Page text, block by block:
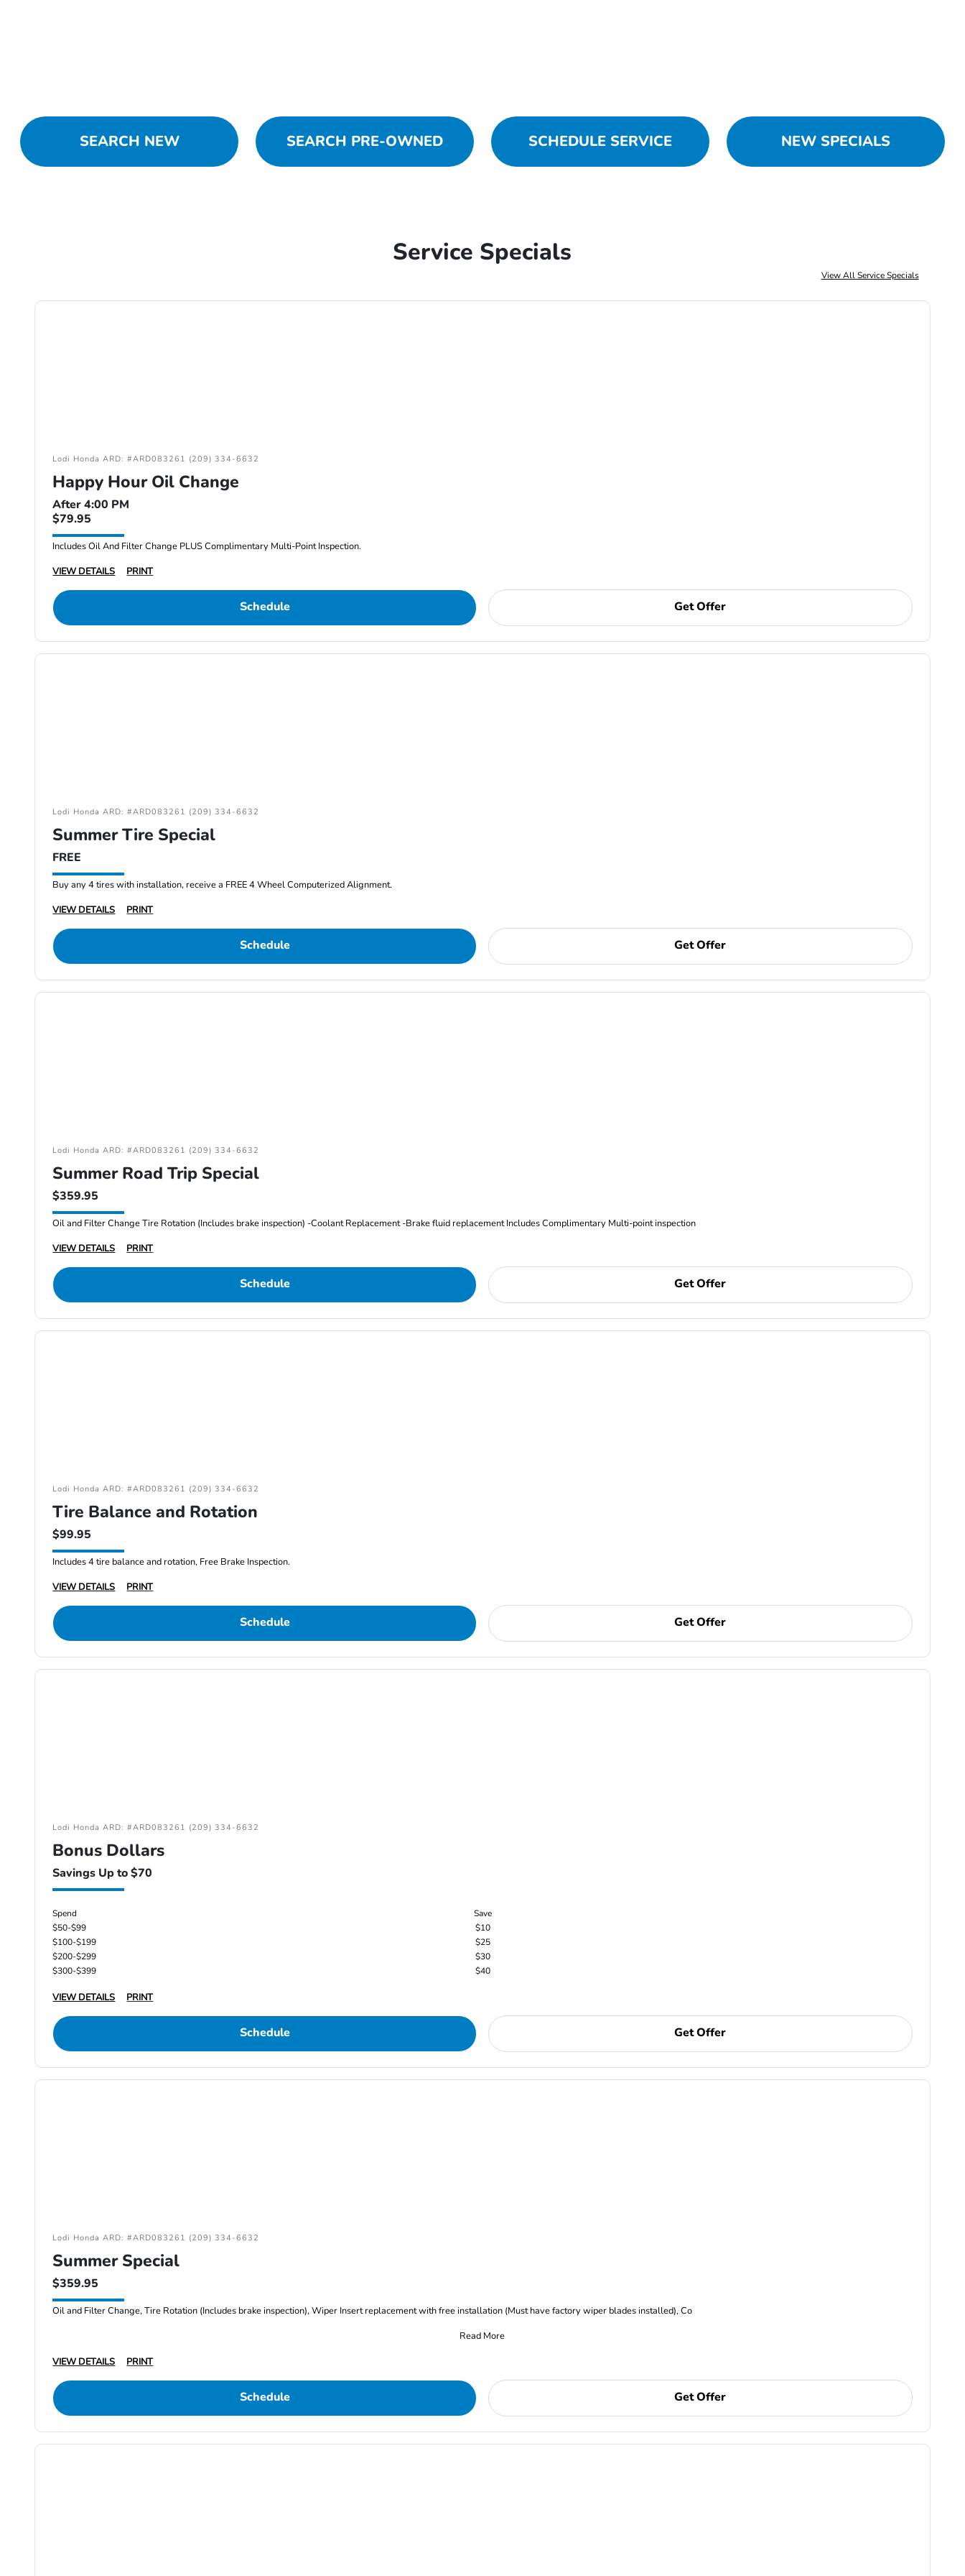
SEARCH NEW SEARCH PRE-OWNED SCHEDULE SERVICE NEW SPECIALS
Service Specials
View All Service Specials
Lodi Honda ARD: #ARD083261 (209) 334-6632
Happy Hour Oil Change
After 4:00 PM
$79.95
Includes Oil And Filter Change PLUS Complimentary Multi-Point Inspection.
VIEW DETAILS
PRINT
Schedule Get Offer
Lodi Honda ARD: #ARD083261 (209) 334-6632
Summer Tire Special
FREE
Buy any 4 tires with installation, receive a FREE 4 Wheel Computerized Alignment.
VIEW DETAILS
PRINT
Schedule Get Offer
Lodi Honda ARD: #ARD083261 (209) 334-6632
Summer Road Trip Special
$359.95
Oil and Filter Change Tire Rotation (Includes brake inspection) -Coolant Replacement -Brake fluid replacement Includes Complimentary Multi-point inspection
VIEW DETAILS
PRINT
Schedule Get Offer
Lodi Honda ARD: #ARD083261 (209) 334-6632
Tire Balance and Rotation
$99.95
Includes 4 tire balance and rotation, Free Brake Inspection.
VIEW DETAILS
PRINT
Schedule Get Offer
Lodi Honda ARD: #ARD083261 (209) 334-6632
Bonus Dollars
Savings Up to $70
Spend
Save
$50-$99
$10
$100-$199
$25
$200-$299
$30
$300-$399
$40
VIEW DETAILS PRINT
Schedule Get Offer
Lodi Honda ARD: #ARD083261 (209) 334-6632
Summer Special
$359.95
Oil and Filter Change, Tire Rotation (Includes brake inspection), Wiper Insert replacement with free installation (Must have factory wiper blades installed), Co
Read More
VIEW DETAILS
PRINT
Schedule Get Offer